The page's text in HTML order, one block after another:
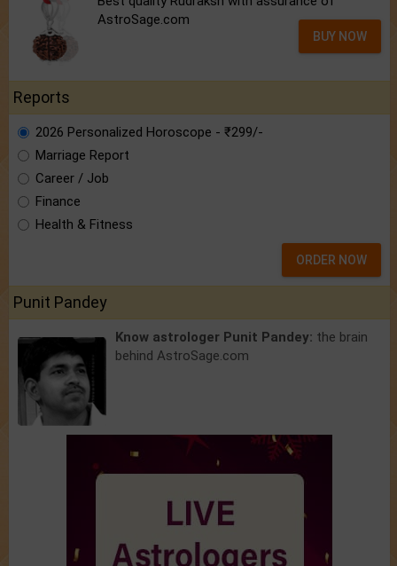
AstroSage.com
BUY NOW
Reports
2026 Personalized Horoscope - ₹299/-
Marriage Report
Career / Job
Finance
Health & Fitness
ORDER NOW
Punit Pandey
Know astrologer Punit Pandey: the brain
behind AstroSage.com